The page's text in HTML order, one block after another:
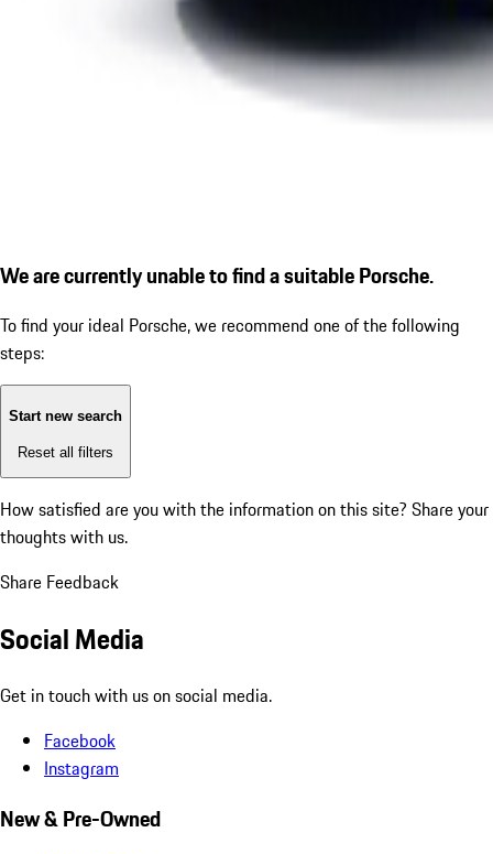
We are currently unable to find a suitable Porsche.
To find your ideal Porsche, we recommend one of the following
steps:
Start new search
Reset all filters
How satisfied are you with the information on this site? Share your
thoughts with us.
Share Feedback
Social Media
Get in touch with us on social media.
Facebook
Instagram
New & Pre-Owned